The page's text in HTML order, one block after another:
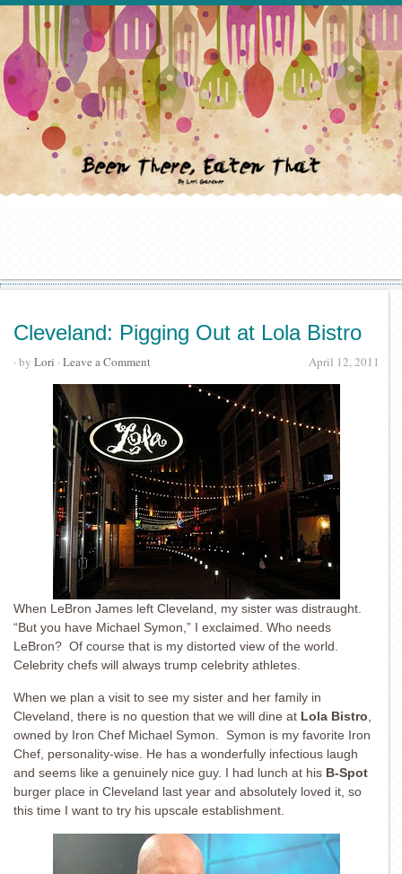
Cleveland: Pigging Out at Lola Bistro
April 12, 2011
· by Lori · Leave a Comment
When LeBron James left Cleveland, my sister was distraught.
“But you have Michael Symon,” I exclaimed. Who needs
LeBron? Of course that is my distorted view of the world.
Celebrity chefs will always trump celebrity athletes.
When we plan a visit to see my sister and her family in
Cleveland, there is no question that we will dine at Lola Bistro
owned by Iron Chef Michael Symon. Symon is my favorite Iron
Chef, personality-wise. He has a wonderfully infectious laugh
and seems like a genuinely nice guy. I had lunch at his B-Spot
burger place in Cleveland last year and absolutely loved it, so
this time I want to try his upscale establishment.